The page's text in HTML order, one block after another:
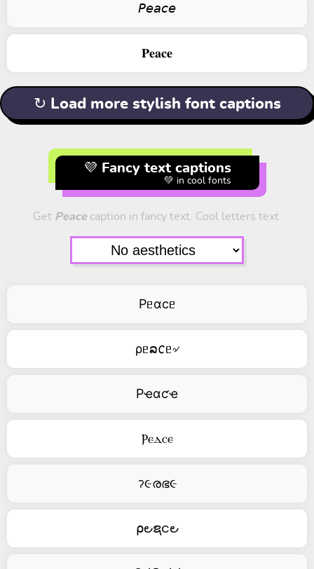
𝘗𝘦𝘢𝘤𝘦
𝐏𝐞𝐚𝐜𝐞
↻ Load more stylish font captions
💜 Fancy text captions
💚 in cool fonts
Get Peacecaption in fancy text. Cool letters text.
Pᥱαcᥱ
ρᥱລ𐒨ᥱ৵
Pҽαƈҽ
Ⲣⲉⲇⲥⲉ
ॽ૯രഭ૯
⍴౿ຊင౿